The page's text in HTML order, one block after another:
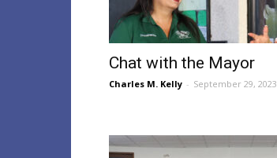
Chat with the Mayor
Charles M. Kelly - September 29, 2023